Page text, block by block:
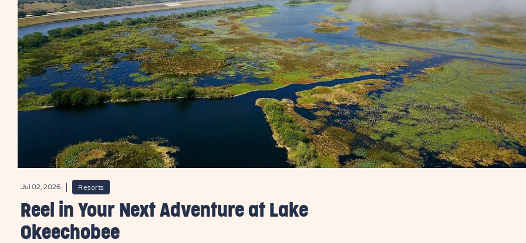
Jul 02, 2026 Resorts
Reel in Your Next Adventure at Lake
Okeechobee